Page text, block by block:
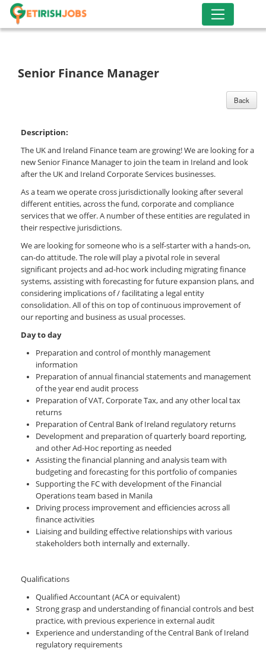
Senior Finance Manager
Back
Description:
The UK and Ireland Finance team are growing! We are looking for a
new Senior Finance Manager to join the team in Ireland and look
after the UK and Ireland Corporate Services businesses.
As a team we operate cross jurisdictionally looking after several
different entities, across the fund, corporate and compliance
services that we offer. A number of these entities are regulated in
their respective jurisdictions.
We are looking for someone who is a self-starter with a hands-on,
can-do attitude. The role will play a pivotal role in several
significant projects and ad-hoc work including migrating finance
systems, assisting with forecasting for future expansion plans, and
considering implications of / facilitating a legal entity
consolidation. All of this on top of continuous improvement of
our reporting and business as usual processes.
Day to day
Preparation and control of monthly management
information
Preparation of annual financial statements and management
of the year end audit process
Preparation of VAT, Corporate Tax, and any other local tax
returns
Preparation of Central Bank of Ireland regulatory returns
Development and preparation of quarterly board reporting,
and other Ad-Hoc reporting as needed
Assisting the financial planning and analysis team with
budgeting and forecasting for this portfolio of companies
Supporting the FC with development of the Financial
Operations team based in Manila
Driving process improvement and efficiencies across all
finance activities
Liaising and building effective relationships with various
stakeholders both internally and externally.
Qualifications
Qualified Accountant (ACA or equivalent)
Strong grasp and understanding of financial controls and best
practice, with previous experience in external audit
Experience and understanding of the Central Bank of Ireland
regulatory requirements